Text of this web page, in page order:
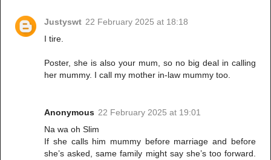
Justyswt 22 February 2025 at 18:18
I tire.
Poster, she is also your mum, so no big deal in calling
her mummy. I call my mother in-law mummy too.
Anonymous 22 February 2025 at 19:01
Na wa oh Slim
If she calls him mummy before marriage and before
she’s asked, same family might say she’s too forward.